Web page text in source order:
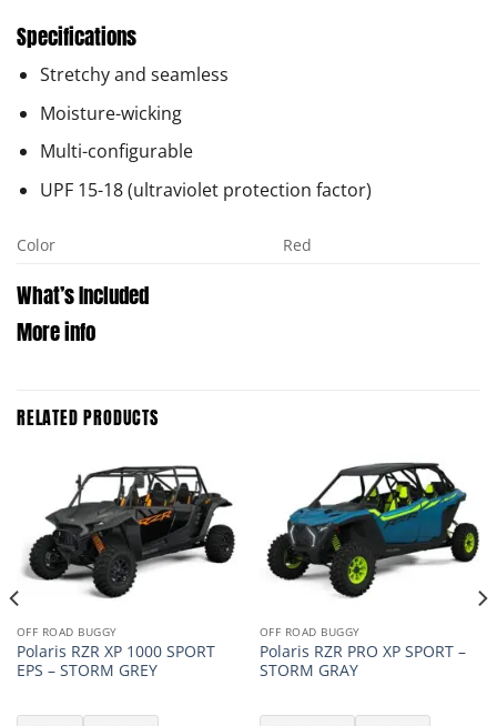
Specifications
Stretchy and seamless
Moisture-wicking
Multi-configurable
UPF 15-18 (ultraviolet protection factor)
Color Red
What’s Included
More info
RELATED PRODUCTS
OFF ROAD BUGGY
Polaris RZR XP 1000 SPORT
EPS – STORM GREY
OFF ROAD BUGGY
Polaris RZR PRO XP SPORT –
STORM GRAY